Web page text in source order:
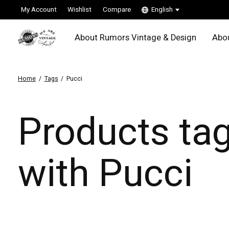
My Account Wishlist Compare English
About Rumors Vintage & Design
Home / Tags / Pucci
Products
with Pucci